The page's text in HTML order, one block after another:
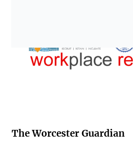
The Worcester Guardian